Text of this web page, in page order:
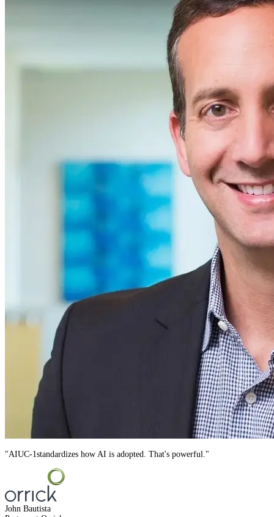
"AIUC-1standardizes how AI is adopted. That's powerful."
John Bautista